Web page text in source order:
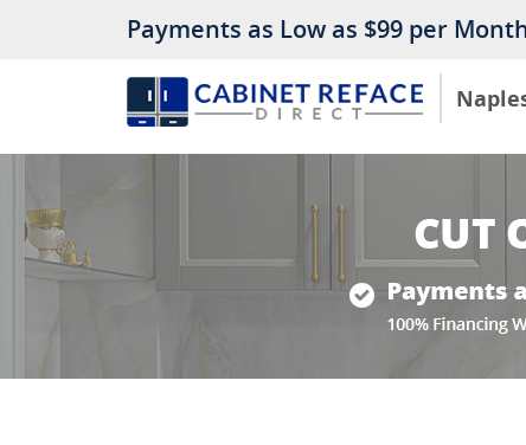
Payments as Low as $99 per